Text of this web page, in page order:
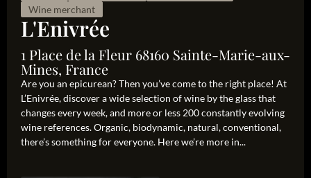
Wine merchant
L'Enivrée
1 Place de la Fleur 68160 Sainte-Marie-aux-
Mines, France
Are you an epicurean? Then you’ve come to the right place! At
L’Enivrée, discover a wide selection of wine by the glass that
changes every week, and more or less 200 constantly evolving
wine references. Organic, biodynamic, natural, conventional,
there’s something for everyone. Here we’re more in...